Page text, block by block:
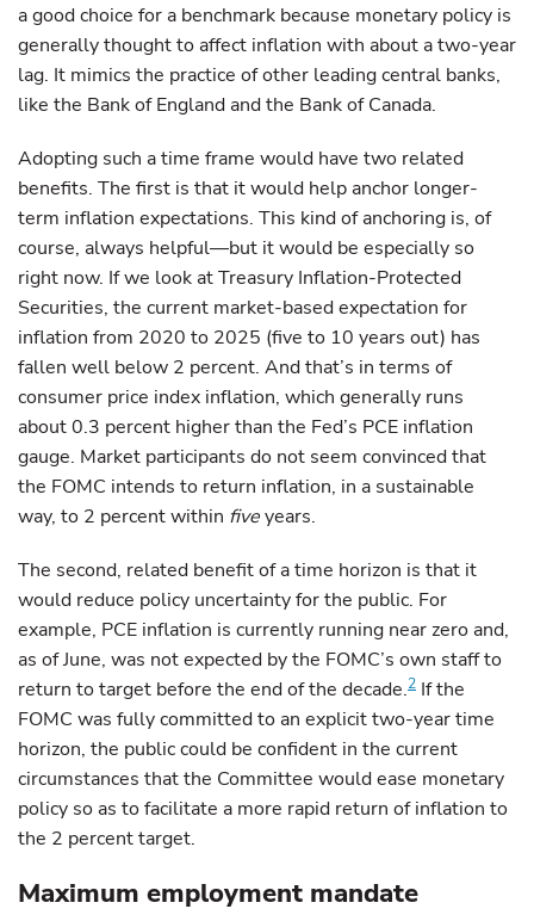
a good choice for a benchmark because monetary policy is
generally thought to affect inflation with about a two-year
lag. It mimics the practice of other leading central banks,
like the Bank of England and the Bank of Canada.
Adopting such a time frame would have two related
benefits. The first is that it would help anchor longer-
term inflation expectations. This kind of anchoring is, of
course, always helpful—but it would be especially so
right now. If we look at Treasury Inflation-Protected
Securities, the current market-based expectation for
inflation from 2020 to 2025 (five to 10 years out) has
fallen well below 2 percent. And that’s in terms of
consumer price index inflation, which generally runs
about 0.3 percent higher than the Fed’s PCE inflation
gauge. Market participants do not seem convinced that
the FOMC intends to return inflation, in a sustainable
way, to 2 percent within fiveyears.
The second, related benefit of a time horizon is that it
would reduce policy uncertainty for the public. For
example, PCE inflation is currently running near zero and,
as of June, was not expected by the FOMC’s own staff to
return to target before the end of the decade.2 If the
FOMC was fully committed to an explicit two-year time
horizon, the public could be confident in the current
circumstances that the Committee would ease monetary
policy so as to facilitate a more rapid return of inflation to
the 2 percent target.
Maximum employment mandate